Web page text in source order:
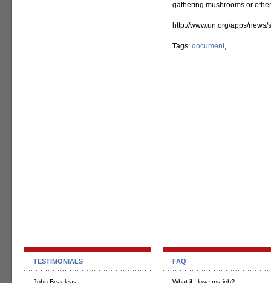
gathering mushrooms or
http://www.un.org/apps/
Tags: document,
TESTIMONIALS FAQ